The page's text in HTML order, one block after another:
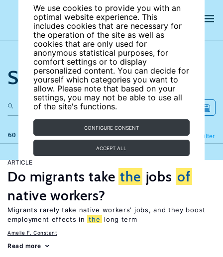
We use cookies to provide you with an
optimal website experience. This
includes cookies that are necessary for
the operation of the site as well as
cookies that are only used for
anonymous statistical purposes, for
comfort settings or to display
personalized content. You can decide for
yourself which categories you want to
allow. Please note that based on your
settings, you may not be able to use all
of the site's functions.
CONFIGURE CONSENT
ACCEPT ALL
Search the site
60 results Filter
Refine
ARTICLE
Do migrants take the jobs of
native workers?
Migrants rarely take native workers’ jobs, and they boost
employment effects in the long term
Amelie F. Constant
Read more